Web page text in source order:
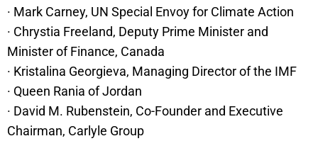
· Mark Carney, UN Special Envoy for Climate Action
· Chrystia Freeland, Deputy Prime Minister and
Minister of Finance, Canada
· Kristalina Georgieva, Managing Director of the IMF
· Queen Rania of Jordan
· David M. Rubenstein, Co-Founder and Executive
Chairman, Carlyle Group